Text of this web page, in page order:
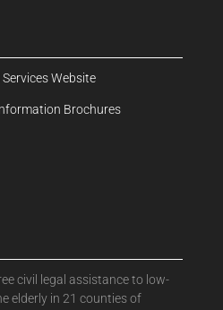
Website
Brochures
civil legal assistance to low-
elderly in 21 counties of